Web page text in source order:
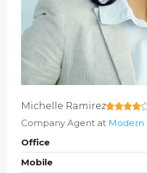
Michelle Ramirez
Company Agent at Modern
Office
Mobile